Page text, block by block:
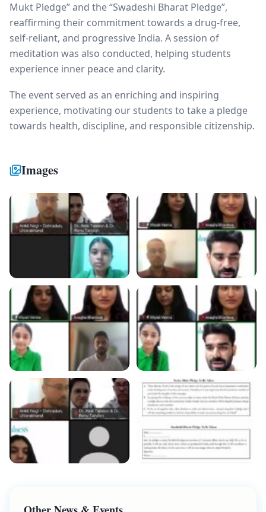
Mukt Pledge” and the “Swadeshi Bharat Pledge”,
reaffirming their commitment towards a drug-free,
self-reliant, and progressive India. A session of
meditation was also conducted, helping students
experience inner peace and clarity.
The event served as an enriching and inspiring
experience, motivating our students to take a pledge
towards health, discipline, and responsible citizenship.
Images